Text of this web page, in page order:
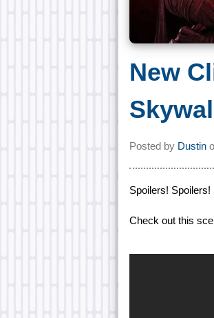
New
Posted by Dustin
Spoilers! Spoilers!
Check out this